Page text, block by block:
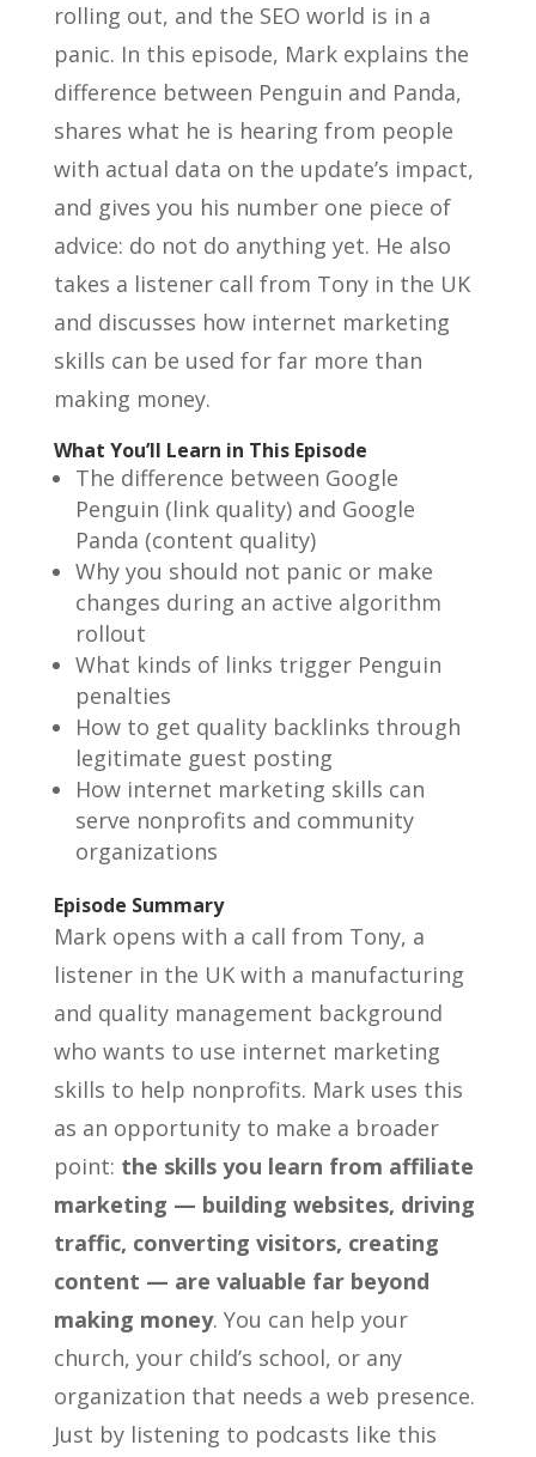
rolling out, and the SEO world is in a
panic. In this episode, Mark explains the
difference between Penguin and Panda,
shares what he is hearing from people
with actual data on the update’s impact,
and gives you his number one piece of
advice: do not do anything yet. He also
takes a listener call from Tony in the UK
and discusses how internet marketing
skills can be used for far more than
making money.
What You’ll Learn in This Episode
The difference between Google
Penguin (link quality) and Google
Panda (content quality)
Why you should not panic or make
changes during an active algorithm
rollout
What kinds of links trigger Penguin
penalties
How to get quality backlinks through
legitimate guest posting
How internet marketing skills can
serve nonprofits and community
organizations
Episode Summary
Mark opens with a call from Tony, a
listener in the UK with a manufacturing
and quality management background
who wants to use internet marketing
skills to help nonprofits. Mark uses this
as an opportunity to make a broader
point: the skills you learn from affiliate
marketing — building websites, driving
traffic, converting visitors, creating
content — are valuable far beyond
making money. You can help your
church, your child’s school, or any
organization that needs a web presence.
Just by listening to podcasts like this